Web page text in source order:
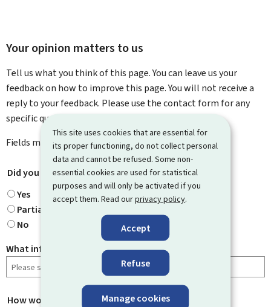
This site uses cookies that are essential for
its proper functioning, do not collect personal
data and cannot be refused. Some non-
essential cookies are used for statistical
purposes and will only be activated if you
accept them. Read ourprivacy policy.
Accept
Refuse
Manage cookies
Your opinion matters to us
Tell us what you think of this page. You can leave us your
feedback on how to improve this page. You will not receive a
reply to your feedback. Please use the contact form for any
specific questions you might have.
Fields marked with an asterisk ( * ) aremandatory.
Did you find what you were looking for? *
Yes
Partially
No
What information were you looking for?
How would you rate this page? *